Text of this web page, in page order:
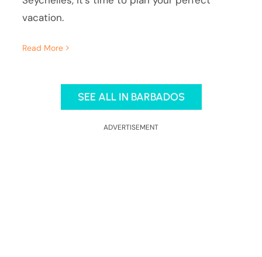
vacation.
Read More
SEE ALL IN BARBADOS
ADVERTISEMENT